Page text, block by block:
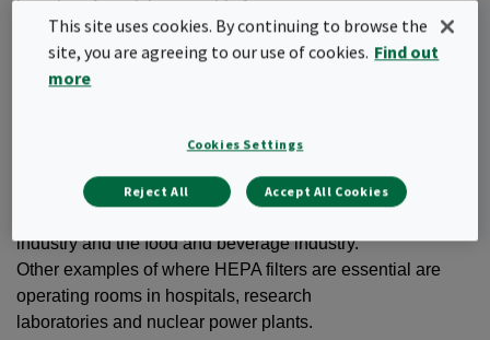
less than 1 particle per cubic foot.
As a comparison, most common indoor spaces have
hundreds of thousands of air particles per
manufacture computer chips, HEPA filters
industry and the food and beverage industry.
Other examples of where HEPA filters are essential are
operating rooms in hospitals, research
laboratories and nuclear power plants.
This site uses cookies. By continuing to browse the
site, you are agreeing to our use of cookies. Find out
more
Cookies Settings
Reject All Accept All Cookies